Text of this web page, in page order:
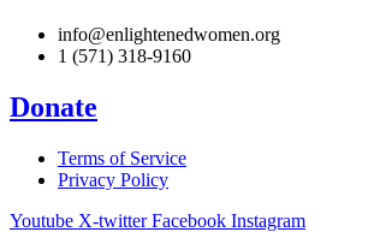
info@enlightenedwomen.org
1 (571) 318-9160
Donate
Terms of Service
Privacy Policy
Youtube X-twitter Facebook Instagram